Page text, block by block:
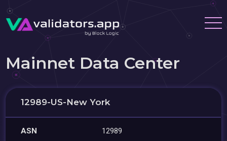
Mainnet Data Center
12989-US-New York
ASN 12989